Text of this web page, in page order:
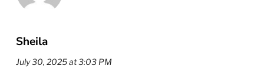
Sheila
July 30, 2025 at 3:03 PM